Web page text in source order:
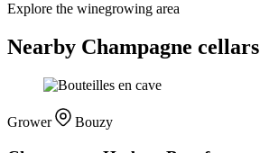
Explore the winegrowing area
Nearby Champagne cellars
Grower Bouzy